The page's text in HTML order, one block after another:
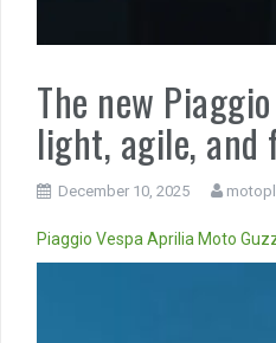
The new
light, agile, and
December 10, 2025
Piaggio Vespa Aprilia Moto